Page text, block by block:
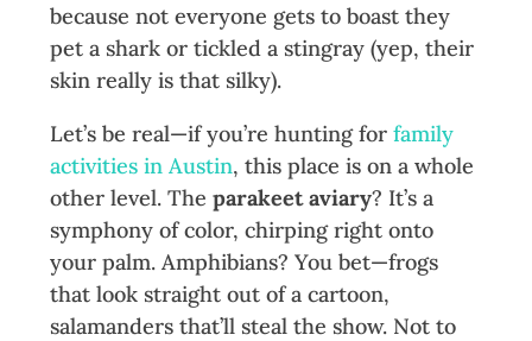
because not everyone gets to boast they
pet a shark or tickled a stingray (yep, their
skin really is that silky).
Let’s be real—if you’re hunting forfamily
activities in Austin, this place is on a whole
other level. Theparakeet aviary? It’s a
symphony of color, chirping right onto
your palm. Amphibians? You bet—frogs
that look straight out of a cartoon,
salamanders that’ll steal the show. Not to